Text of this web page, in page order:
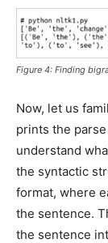
Figure 4: Finding
Now, let us
prints the
understand
the syntactic
format, where
the sentence.
the sentence